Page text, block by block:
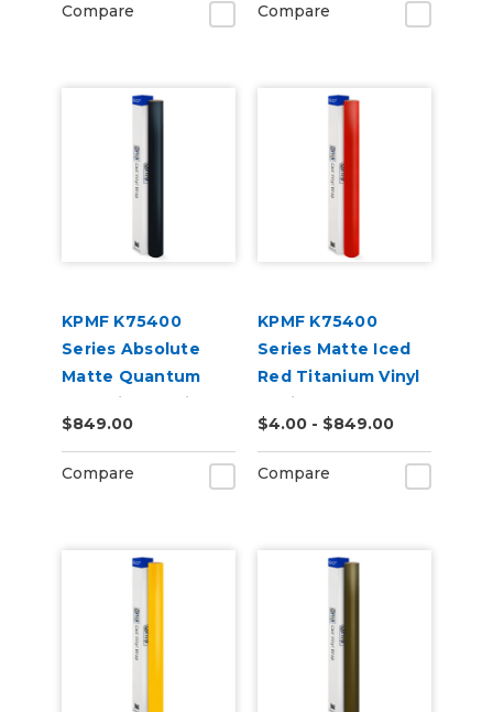
Compare Compare
KPMF K75400
Series Absolute
Matte Quantum
Blue Vinyl Vehicle
Wrap (K75802)
$849.00
Compare
KPMF K75400
Series Matte Iced
Red Titanium Vinyl
Vehicle Wrap
(K75506)
$4.00 - $849.00
Compare